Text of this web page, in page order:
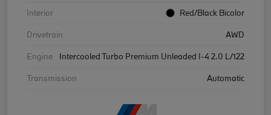
Interior
Red/Black Bicolor
Drivetrain
AWD
Engine
Intercooled Turbo Premium Unleaded I-4 2.0 L/122
Transmission
Automatic